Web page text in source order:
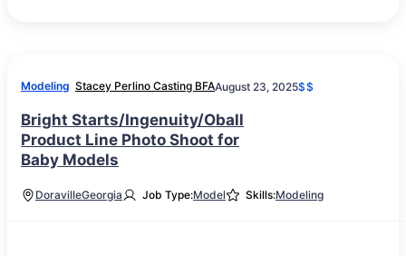
Modeling Stacey Perlino Casting BFAAugust 23, 2025$$
Bright Starts/Ingenuity/Oball
Product Line Photo Shoot for
Baby Models
DoravilleGeorgia Job Type:Model Skills:Modeling